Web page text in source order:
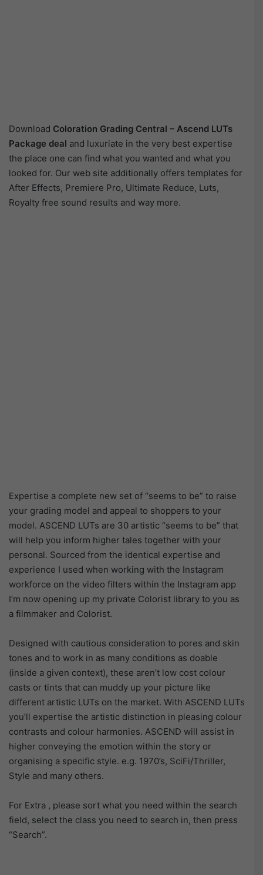
Download Coloration Grading Central – Ascend LUTs
Package deal and luxuriate in the very best expertise
the place one can find what you wanted and what you
looked for. Our web site additionally offers templates for
After Effects, Premiere Pro, Ultimate Reduce, Luts,
Royalty free sound results and way more.
Expertise a complete new set of “seems to be” to raise
your grading model and appeal to shoppers to your
model. ASCEND LUTs are 30 artistic “seems to be” that
will help you inform higher tales together with your
personal. Sourced from the identical expertise and
experience I used when working with the Instagram
workforce on the video filters within the Instagram app
I’m now opening up my private Colorist library to you as
a filmmaker and Colorist.
Designed with cautious consideration to pores and skin
tones and to work in as many conditions as doable
(inside a given context), these aren’t low cost colour
casts or tints that can muddy up your picture like
different artistic LUTs on the market. With ASCEND LUTs
you’ll expertise the artistic distinction in pleasing colour
contrasts and colour harmonies. ASCEND will assist in
higher conveying the emotion within the story or
organising a specific style. e.g. 1970’s, SciFi/Thriller,
Style and many others.
For Extra , please sort what you need within the search
field, select the class you need to search in, then press
“Search”.